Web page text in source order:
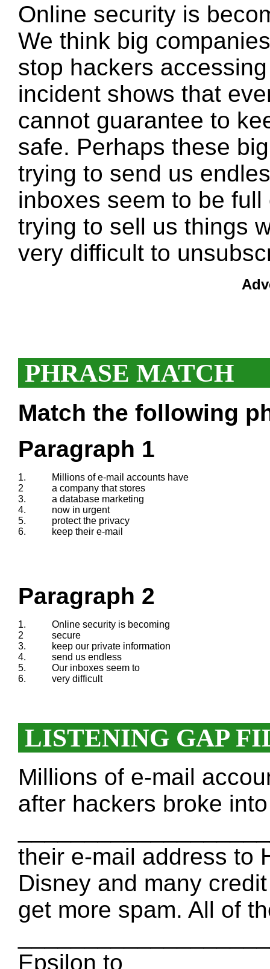
Online security is
We think big
stop hackers
incident shows that
cannot guarantee to
safe. Perhaps these
trying to send us
inboxes seem to be
trying to sell us things
very difficult to
PHRASE MATCH
Match the following
Paragraph 1
1.
Millions of e-mail accounts have
2
a company that stores
3.
a database marketing
4.
now in urgent
5.
protect the privacy
6.
keep their e-mail
Paragraph 2
1.
Online security is becoming
2
secure
3.
keep our private information
4.
send us endless
5.
Our inboxes seem to
6.
very difficult
LISTENING GAP
Millions of e-mail
after hackers broke
their e-mail address to
Disney and many
get more spam. All of
Epsilon to